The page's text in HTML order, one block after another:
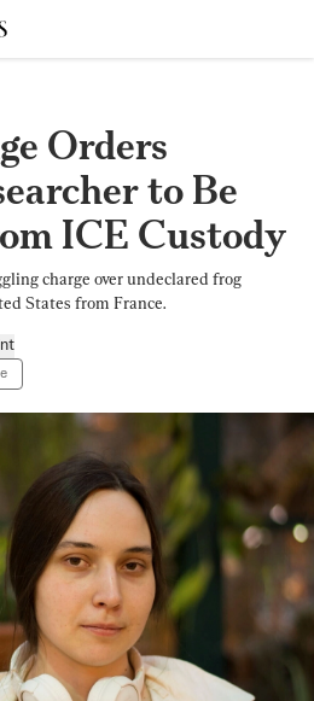
Orders
to Be
ICE Custody
charge over undeclared frog
States from France.